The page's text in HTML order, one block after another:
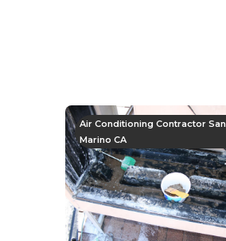
Air Conditioning Contractor San
Marino CA